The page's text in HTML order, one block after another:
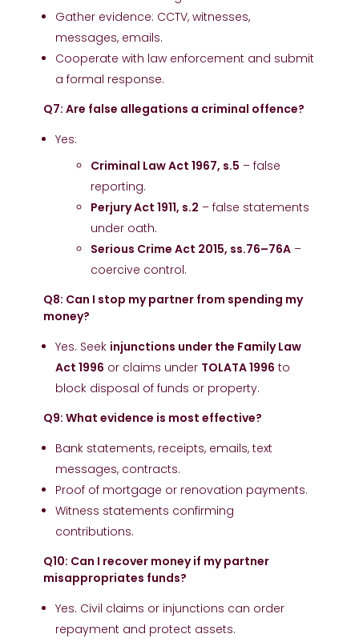
Gather evidence: CCTV, witnesses,
messages, emails.
Cooperate with law enforcement and submit
a formal response.
Q7: Are false allegations a criminal offence?
Yes:
Criminal Law Act 1967, s.5 – false
reporting.
Perjury Act 1911, s.2 – false statements
under oath.
Serious Crime Act 2015, ss.76–76A–
coercive control.
Q8: Can I stop my partner from spending my
money?
Yes. Seek injunctions under the Family Law
Act 1996 or claims under TOLATA 1996 to
block disposal of funds or property.
Q9: What evidence is most effective?
Bank statements, receipts, emails, text
messages, contracts.
Proof of mortgage or renovation payments.
Witness statements confirming
contributions.
Q10: Can I recover money if my partner
misappropriates funds?
Yes. Civil claims or injunctions can order
repayment and protect assets.